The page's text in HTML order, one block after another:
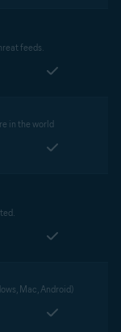
feeds.
in the world
Mac, Android)